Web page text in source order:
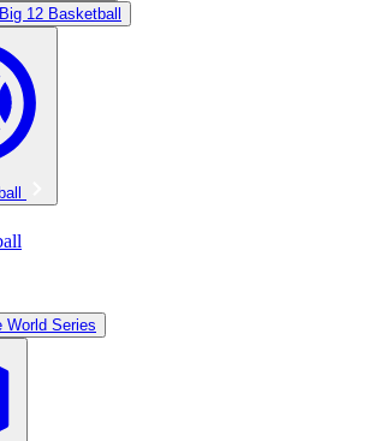
Big 12 Basketball
World Series